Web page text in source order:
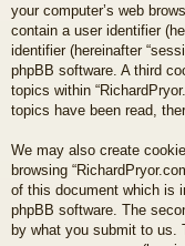
your computer’s web
contain a user identifier
identifier (hereinafter
phpBB software. A third
topics within
topics have been read,
We may also create
browsing
of this document which is
phpBB software. The
by what you submit to us.